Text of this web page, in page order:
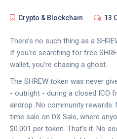
Crypto & Blockchain 13
There’s no such thing as a
If you’re searching for free
wallet, you’re chasing a ghost.
The SHREW token was never
- outright - during a closed ICO
airdrop. No community
time sale on DX Sale, where
$0.001 per token. That’s it. No